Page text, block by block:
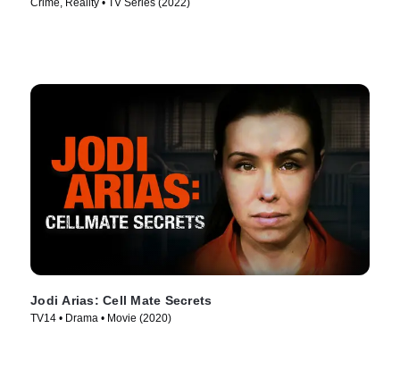
Crime, Reality • TV Series (2022)
Jodi Arias: Cell Mate Secrets
TV14 • Drama • Movie (2020)